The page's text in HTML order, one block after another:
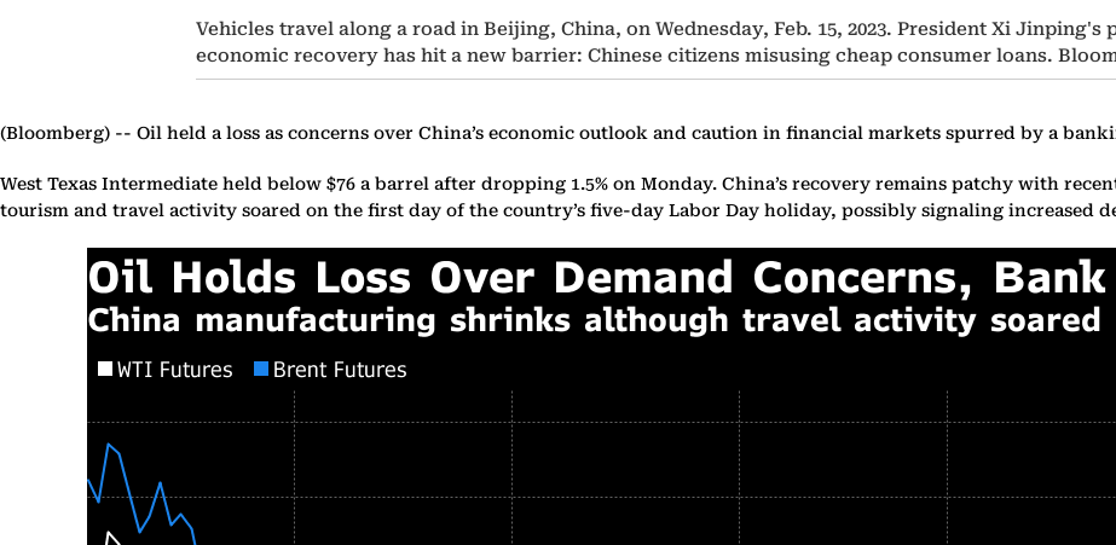
Vehicles travel along a road in Beijing, China, on Wednesday, Feb. 15, 2023. President Xi
economic recovery has hit a new barrier: Chinese citizens misusing cheap consumer loans.
(Bloomberg) -- Oil held a loss as concerns over China’s economic outlook and caution in financial markets spurred by a
West Texas Intermediate held below $76 a barrel after dropping 1.5% on Monday. China’s recovery remains patchy with
tourism and travel activity soared on the first day of the country’s five-day Labor Day holiday, possibly signaling increased